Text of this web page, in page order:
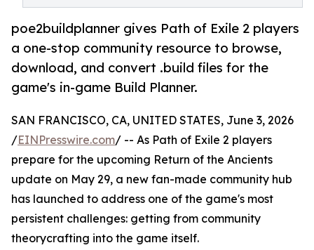
poe2buildplanner gives Path of Exile 2 players
a one-stop community resource to browse,
download, and convert .build files for the
game's in-game Build Planner.
SAN FRANCISCO, CA, UNITED STATES, June 3, 2026
/EINPresswire.com/ -- As Path of Exile 2 players
prepare for the upcoming Return of the Ancients
update on May 29, a new fan-made community hub
has launched to address one of the game's most
persistent challenges: getting from community
theorycrafting into the game itself.